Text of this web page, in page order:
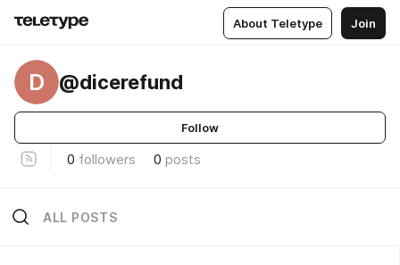
About Teletype Join
D @dicerefund
Follow
0 followers 0 posts
ALL POSTS